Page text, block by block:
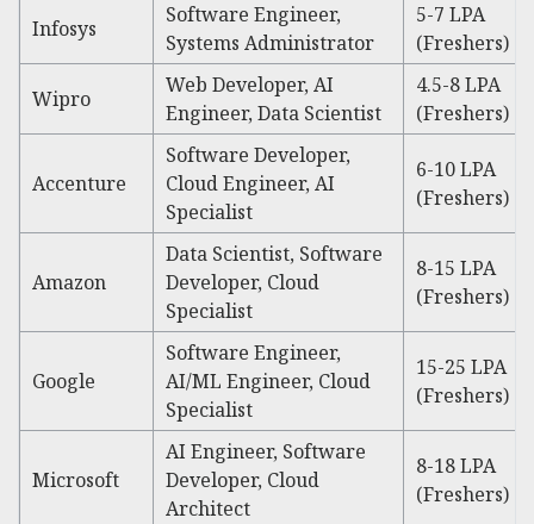
Infosys
Software Engineer,
Systems Administrator
5-7 LPA
(Freshers)
Wipro
Web Developer, AI
Engineer, Data Scientist
4.5-8 LPA
(Freshers)
Accenture
Software Developer,
Cloud Engineer, AI
Specialist
6-10 LPA
(Freshers)
Amazon
Data Scientist, Software
Developer, Cloud
Specialist
8-15 LPA
(Freshers)
Google
Software Engineer,
AI/ML Engineer, Cloud
Specialist
15-25 LPA
(Freshers)
Microsoft
AI Engineer, Software
Developer, Cloud
Architect
8-18 LPA
(Freshers)